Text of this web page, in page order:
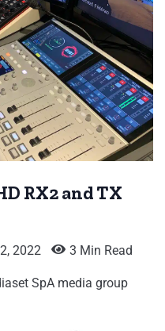
RX2 and TX
2022 3 Min Read
SpA media group